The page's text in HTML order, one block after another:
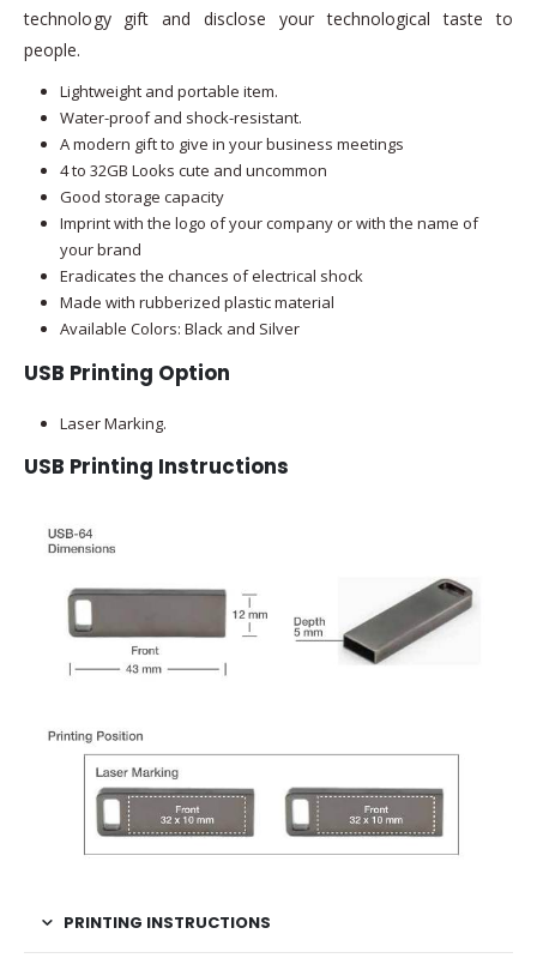
technology gift and disclose your technological taste to
people.
Lightweight and portable item.
Water-proof and shock-resistant.
A modern gift to give in your business meetings
4 to 32GB Looks cute and uncommon
Good storage capacity
Imprint with the logo of your company or with the name of
your brand
Eradicates the chances of electrical shock
Made with rubberized plastic material
Available Colors: Black and Silver
USB Printing Option
Laser Marking.
USB Printing Instructions
PRINTING INSTRUCTIONS